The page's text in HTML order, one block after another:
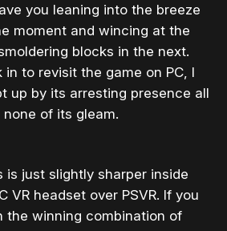
you leaning into the breeze
moment and wincing at the
blocks in the next.
in to revisit the game on PC, I
up by its arresting presence all
none of its gleam.
is just slightly sharper inside
VR headset over PSVR. If you
the winning combination of